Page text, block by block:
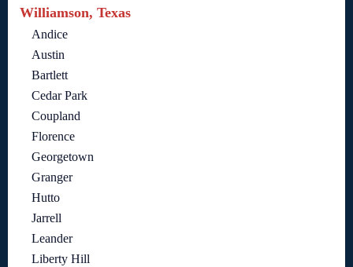
Williamson, Texas
Andice
Austin
Bartlett
Cedar Park
Coupland
Florence
Georgetown
Granger
Hutto
Jarrell
Leander
Liberty Hill